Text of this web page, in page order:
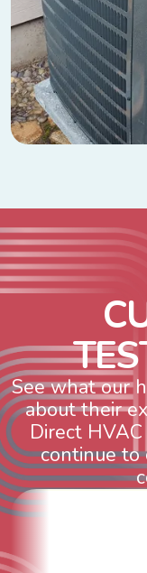
C
TES
See what our
about their
Direct
continue to